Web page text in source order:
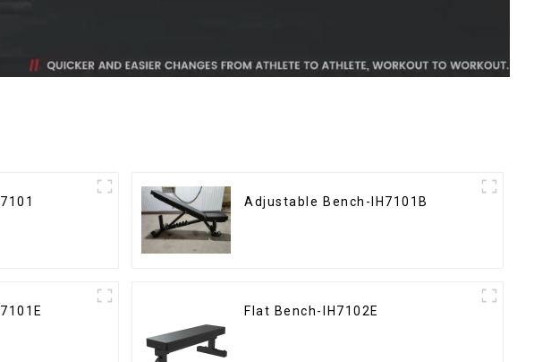
Adjustable Bench-IH7101B
Flat Bench-IH7102E